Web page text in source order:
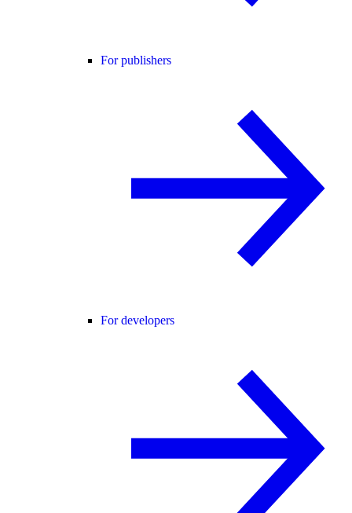
For publishers
For developers